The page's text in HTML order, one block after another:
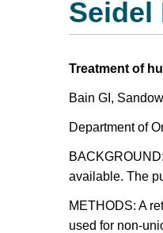
Seidel
Treatment of
Bain GI,
Department of
available. The
METHODS: A
used for non-